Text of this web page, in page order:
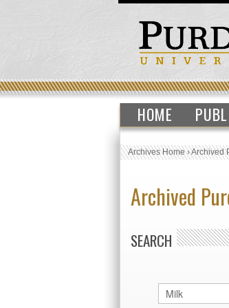
HOME
Archives Home›Archived
Archived
SEARCH